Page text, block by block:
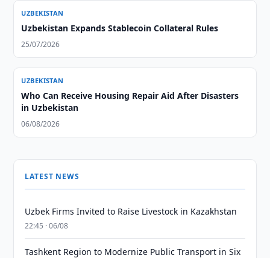
UZBEKISTAN
Uzbekistan Expands Stablecoin Collateral Rules
25/07/2026
UZBEKISTAN
Who Can Receive Housing Repair Aid After Disasters
in Uzbekistan
06/08/2026
LATEST NEWS
Uzbek Firms Invited to Raise Livestock in Kazakhstan
22:45 · 06/08
Tashkent Region to Modernize Public Transport in Six